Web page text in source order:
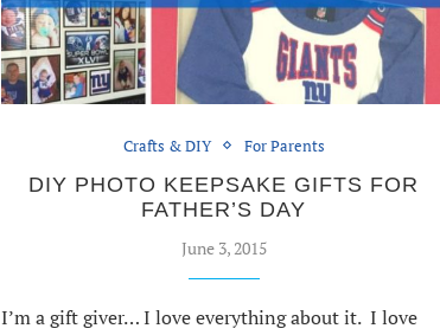
Crafts & DIY For Parents
DIY PHOTO KEEPSAKE GIFTS FOR
FATHER’S DAY
June 3, 2015
I’m a gift giver… I love everything about it. I love